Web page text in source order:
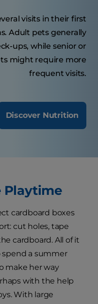
visits in their first
Adult pets generally
ups, while senior or
might require more
frequent visits.
Discover Nutrition
Playtime
cardboard boxes
cut holes, tape
cardboard. All of it
spend a summer
make her way
with the help
With large